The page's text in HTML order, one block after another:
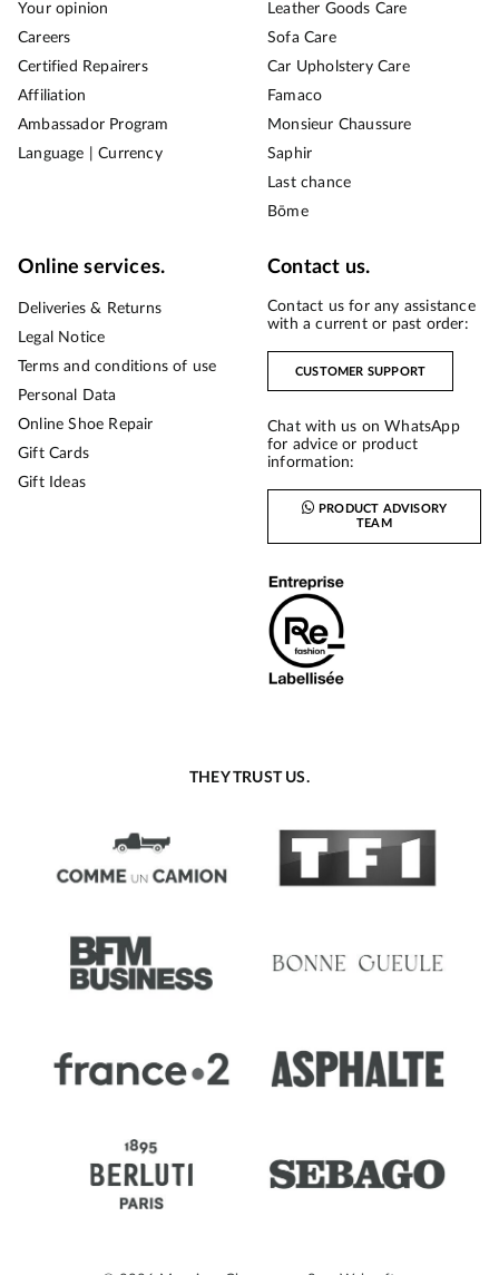
Your opinion
Careers
Certified Repairers
Affiliation
Ambassador Program
Language | Currency
Leather Goods Care
Sofa Care
Car Upholstery Care
Famaco
Monsieur Chaussure
Saphir
Last chance
Bōme
Online services.
Deliveries & Returns
Legal Notice
Terms and conditions of use
Personal Data
Online Shoe Repair
Gift Cards
Gift Ideas
Contact us.
Contact us for any assistance
with a current or past order:
CUSTOMER SUPPORT
Chat with us on WhatsApp
for advice or product
information:
PRODUCT ADVISORY
TEAM
THEY TRUST US.